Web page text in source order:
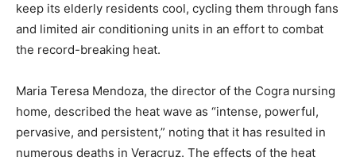
keep its elderly residents cool, cycling them through fans
and limited air conditioning units in an effort to combat
the record-breaking heat.
Maria Teresa Mendoza, the director of the Cogra nursing
home, described the heat wave as “intense, powerful,
pervasive, and persistent,” noting that it has resulted in
numerous deaths in Veracruz. The effects of the heat